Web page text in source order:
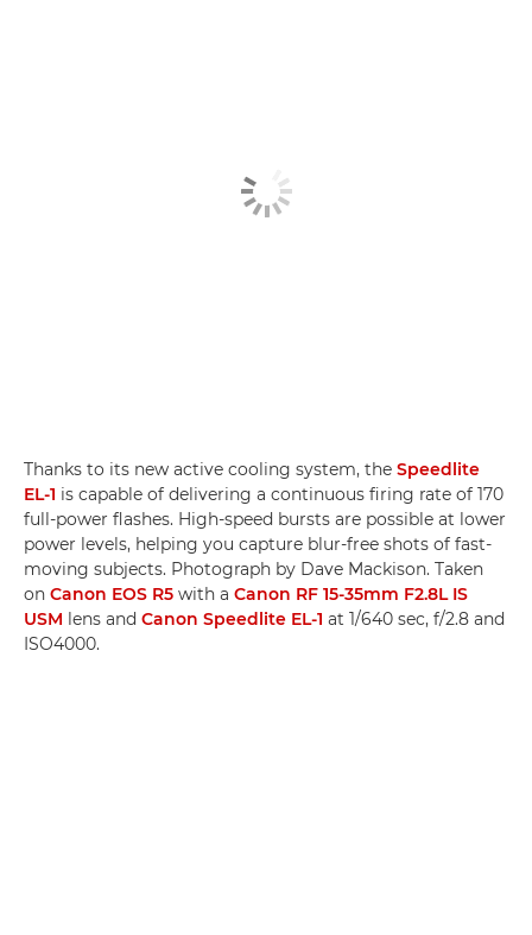
Thanks to its new active cooling system, the Speedlite
EL-1 is capable of delivering a continuous firing rate of 170
full-power flashes. High-speed bursts are possible at lower
power levels, helping you capture blur-free shots of fast-
moving subjects. Photograph by Dave Mackison. Taken
on Canon EOS R5 with a Canon RF 15-35mm F2.8L IS
USM lens and Canon Speedlite EL-1 at 1/640 sec, f/2.8 and
ISO4000.